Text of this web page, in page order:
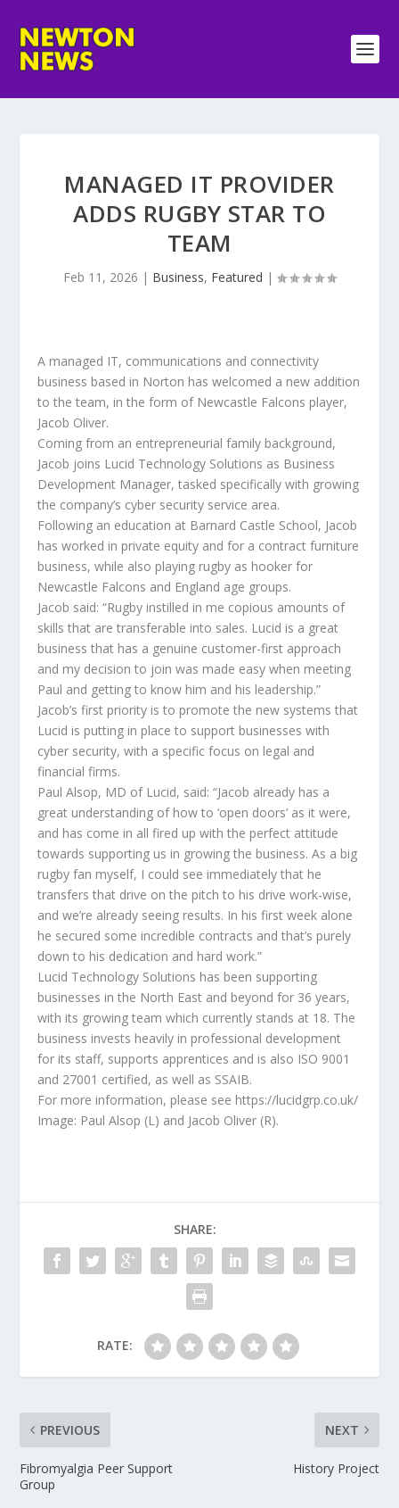
MANAGED IT PROVIDER
ADDS RUGBY STAR TO
TEAM
Feb 11, 2026 | Business, Featured |
A managed IT, communications and connectivity
business based in Norton has welcomed a new addition
to the team, in the form of Newcastle Falcons player,
Jacob Oliver.
Coming from an entrepreneurial family background,
Jacob joins Lucid Technology Solutions as Business
Development Manager, tasked specifically with growing
the company’s cyber security service area.
Following an education at Barnard Castle School, Jacob
has worked in private equity and for a contract furniture
business, while also playing rugby as hooker for
Newcastle Falcons and England age groups.
Jacob said: “Rugby instilled in me copious amounts of
skills that are transferable into sales. Lucid is a great
business that has a genuine customer-first approach
and my decision to join was made easy when meeting
Paul and getting to know him and his leadership.”
Jacob’s first priority is to promote the new systems that
Lucid is putting in place to support businesses with
cyber security, with a specific focus on legal and
financial firms.
Paul Alsop, MD of Lucid, said: “Jacob already has a
great understanding of how to ‘open doors’ as it were,
and has come in all fired up with the perfect attitude
towards supporting us in growing the business. As a big
rugby fan myself, I could see immediately that he
transfers that drive on the pitch to his drive work-wise,
and we’re already seeing results. In his first week alone
he secured some incredible contracts and that’s purely
down to his dedication and hard work.”
Lucid Technology Solutions has been supporting
businesses in the North East and beyond for 36 years,
with its growing team which currently stands at 18. The
business invests heavily in professional development
for its staff, supports apprentices and is also ISO 9001
and 27001 certified, as well as SSAIB.
For more information, please see https://lucidgrp.co.uk/
Image: Paul Alsop (L) and Jacob Oliver (R).
SHARE:
RATE:
PREVIOUS
Fibromyalgia Peer Support
Group
NEXT
History Project